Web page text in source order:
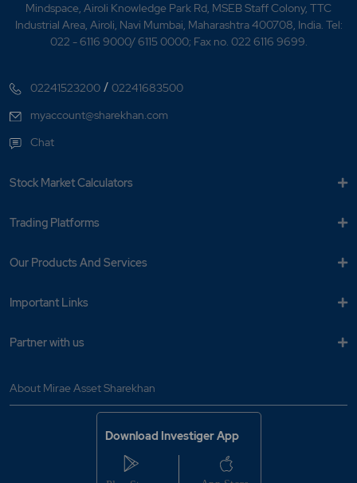
Mindspace, Airoli Knowledge Park Rd, MSEB Staff Colony, TTC
Industrial Area, Airoli, Navi Mumbai, Maharashtra 400708, India. Tel:
022 - 6116 9000/ 6115 0000; Fax no. 022 6116 9699.
02241523200 /02241683500
myaccount@sharekhan.com
Chat
Stock Market Calculators
Trading Platforms
Our Products And Services
Important Links
Partner with us
About Mirae Asset Sharekhan
Download Investiger App